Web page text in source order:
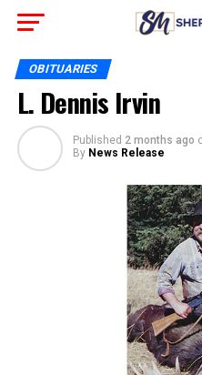
OBITUARIES
L. Dennis Irvin
Published 2 months ago
By News Release